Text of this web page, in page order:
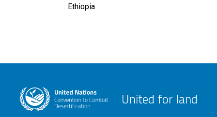
Ethiopia
United for land